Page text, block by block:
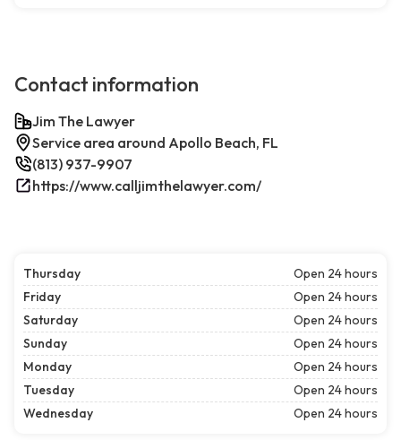
Contact information
Jim The Lawyer
Service area around Apollo Beach, FL
(813) 937-9907
https://www.calljimthelawyer.com/
Thursday
Open 24 hours
Friday
Open 24 hours
Saturday
Open 24 hours
Sunday
Open 24 hours
Monday
Open 24 hours
Tuesday
Open 24 hours
Wednesday
Open 24 hours